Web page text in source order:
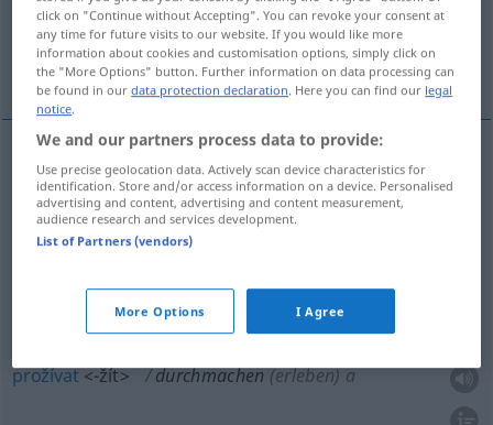
procházet, prodĕlávat, přestát, prožívat,
absolvovat
procházet<-jít> AKKI durchmachenAusbildung
absolvovat (IM)PF durchmachen
prodĕlávat<-lat>,přestát PF
durchmachen
prožívat<-žít> durchmachen(erleben) a
click on "Continue without Accepting". You can revoke your consent at
any time for future visits to our website. If you would like more
information about cookies and customisation options, simply click on
the "More Options" button. Further information on data processing can
be found in ourdata protection declaration. Here you can find our legal
notice.
We and our partners process data to provide:
Use precise geolocation data. Actively scan device characteristics for
identification. Store and/or access information on a device. Personalised
advertising and content, advertising and content measurement,
audience research and services development.
List of Partners (vendors)
More Options I Agree